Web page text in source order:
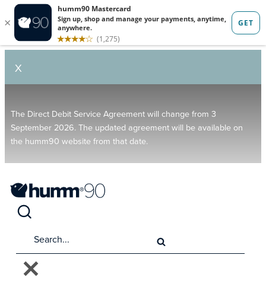
X
The Direct Debit Service Agreement will change from 3
September 2026. The updated agreement will be available on
the humm90 website from that date.